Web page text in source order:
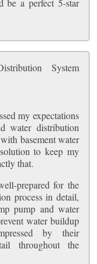
be a perfect 5-star
System
my expectations
water distribution
basement water
to keep my
that.
prepared for the
process in detail,
pump and water
water buildup
by their
throughout the